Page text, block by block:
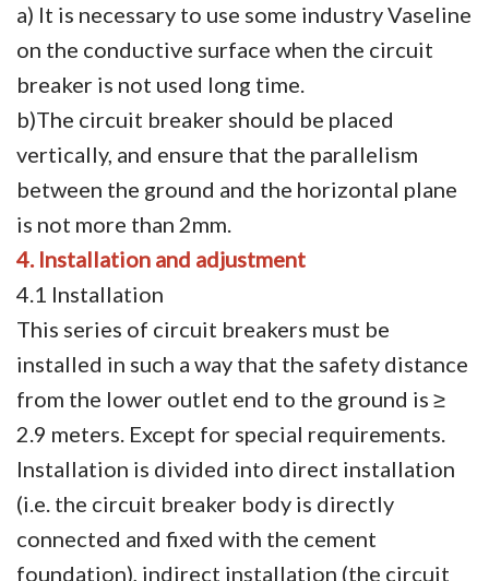
a) It is necessary to use some industry Vaseline
on the conductive surface when the circuit
breaker is not used long time.
b)The circuit breaker should be placed
vertically, and ensure that the parallelism
between the ground and the horizontal plane
is not more than 2mm.
4. Installation and adjustment
4.1 Installation
This series of circuit breakers must be
installed in such a way that the safety distance
from the lower outlet end to the ground is ≥
2.9 meters. Except for special requirements.
Installation is divided into direct installation
(i.e. the circuit breaker body is directly
connected and fixed with the cement
foundation), indirect installation (the circuit